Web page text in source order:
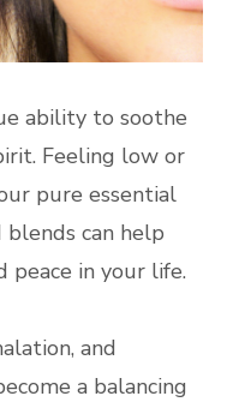
ability to soothe
Feeling low or
pure essential
can help
peace in your life.
and
a balancing